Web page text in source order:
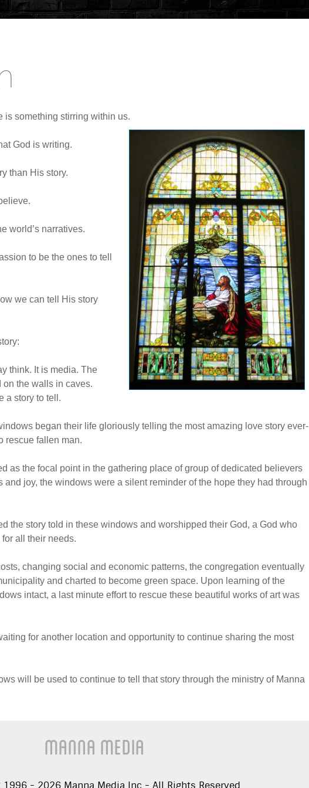
is something stirring within us.
God is writing.
than His story.
world’s narratives.
to be the ones to tell
we can tell His story
think. It is media. The
the walls in caves.
a story to tell.
began their life gloriously telling the most amazing love story ever-
rescue fallen man.
as the focal point in the gathering place of group of dedicated believers
joy, the windows were a silent reminder of the hope they had through
the story told in these windows and worshipped their God, a God who
all their needs.
changing social and economic patterns, the congregation eventually
and charted to become green space. Upon learning of the
intact, a last minute effort to rescue these beautiful works of art was
for another location and opportunity to continue sharing the most
will be used to continue to tell that story through the ministry of Manna
Manna Media
1996 - 2026 Manna Media Inc - All Rights Reserved.